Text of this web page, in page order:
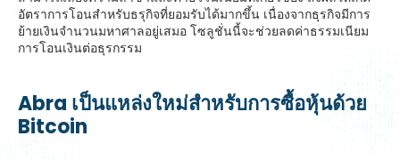
อัตราการโอนสำหรับธรุกิจที่ยอมรับได้มากขึ้น เนื่องจากธุรกิจมีการ
ย้ายเงินจำนวนมหาศาลอยู่เสมอ โซลูชั่นนี้จะช่วยลดค่าธรรมเนียม
การโอนเงินต่อธุรกรรม
Abra เป็นแหล่งใหม่สำหรับการซื้อหุ้นด้วย
Bitcoin